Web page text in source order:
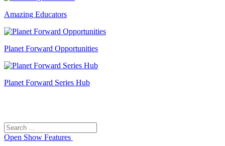
Amazing Educators
Planet Forward Opportunities
Planet Forward Series Hub
Search
for:
Open Show Features